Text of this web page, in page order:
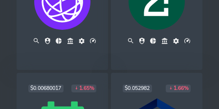
$0.00680017 1.65% $0.052982 1.66%